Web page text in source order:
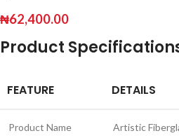
₦62,400.00
Product
FEATURE DETAILS
Product Name Artistic